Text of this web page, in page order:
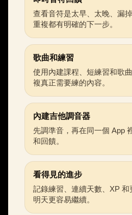
查看音符是太早、太晚、漏
重複都有明確的下一步。
歌曲和練習
使用內建課程、短練習和歌
複真正需要練的內容。
內建吉他調音器
先調準音，再在同一個 App
和回饋。
看得見的進步
記錄練習、連續天數、XP 和
明天更容易繼續。